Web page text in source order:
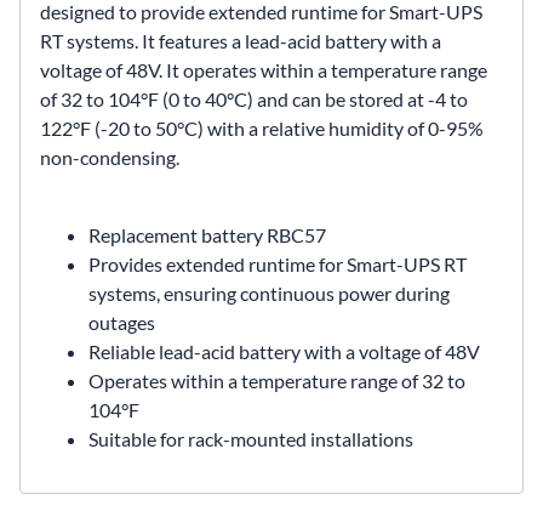
designed to provide extended runtime for Smart-UPS
RT systems. It features a lead-acid battery with a
voltage of 48V. It operates within a temperature range
of 32 to 104°F (0 to 40°C) and can be stored at -4 to
122°F (-20 to 50°C) with a relative humidity of 0-95%
non-condensing.
Replacement battery RBC57
Provides extended runtime for Smart-UPS RT
systems, ensuring continuous power during
outages
Reliable lead-acid battery with a voltage of 48V
Operates within a temperature range of 32 to
104°F
Suitable for rack-mounted installations